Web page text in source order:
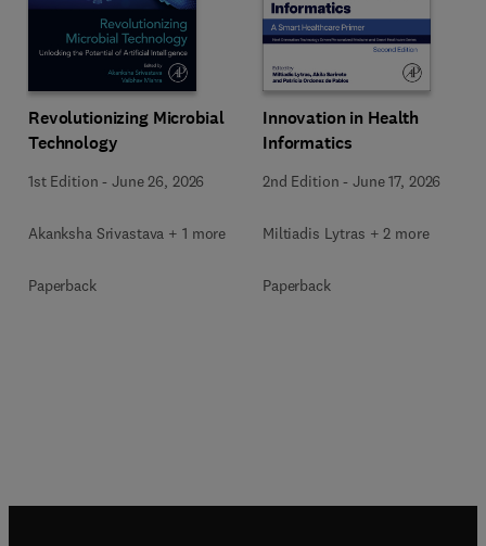
Revolutionizing Microbial
Technology
1st Edition -June 26, 2026
Akanksha Srivastava + 1 more
Paperback
Innovation in Health
Informatics
2nd Edition -June 17, 2026
Miltiadis Lytras + 2 more
Paperback